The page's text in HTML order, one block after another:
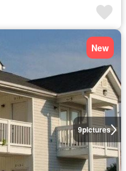
9pictures
New